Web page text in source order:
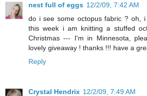
nest full of eggs 12/2/09, 7:42 AM
do i see some octopus fabric ? oh,
this week i am knitting a stuffed
Christmas --- I'm in Minnesota,
lovely giveaway ! thanks !!! have a
Reply
Crystal Hendrix 12/2/09, 7:49 AM